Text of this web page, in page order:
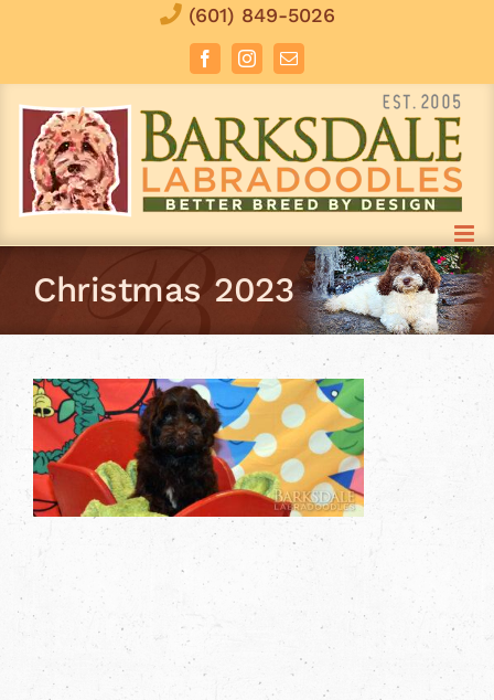
(601) 849-5026
FacebookInstagramEmail
Christmas 2023